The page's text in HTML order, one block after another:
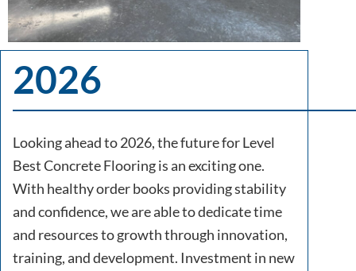
2026
Looking ahead to 2026, the future for Level
Best Concrete Flooring is an exciting one.
With healthy order books providing stability
and confidence, we are able to dedicate time
and resources to growth through innovation,
training, and development. Investment in new